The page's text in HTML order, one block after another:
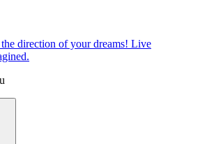
direction of your dreams! Live